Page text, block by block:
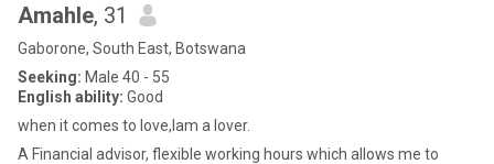
Amahle, 31
Gaborone, South East, Botswana
Seeking: Male 40 - 55
English ability: Good
when it comes to love,Iam a lover.
A Financial advisor, flexible working hours which allows me to